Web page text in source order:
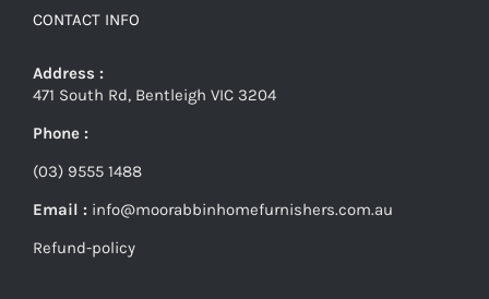
CONTACT INFO
Address :
471 South Rd, Bentleigh VIC 3204
Phone :
(03) 9555 1488
Email : info@moorabbinhomefurnishers.com.au
Refund-policy